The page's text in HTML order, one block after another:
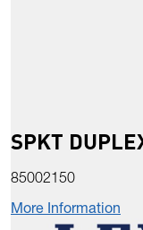
SPKT
85002150
More Information